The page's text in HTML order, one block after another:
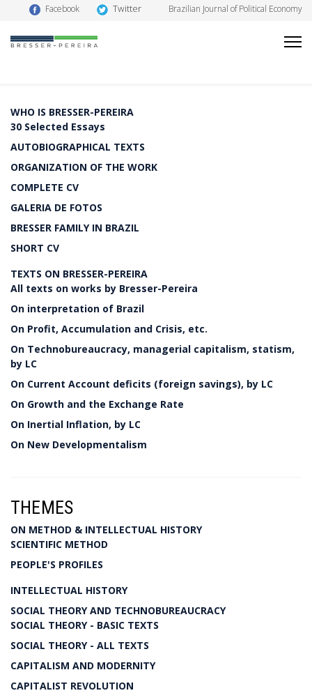
Facebook Twitter Brazilian Journal of Political Economy
WHO IS BRESSER-PEREIRA
30 Selected Essays
AUTOBIOGRAPHICAL TEXTS
ORGANIZATION OF THE WORK
COMPLETE CV
GALERIA DE FOTOS
BRESSER FAMILY IN BRAZIL
SHORT CV
TEXTS ON BRESSER-PEREIRA
All texts on works by Bresser-Pereira
On interpretation of Brazil
On Profit, Accumulation and Crisis, etc.
On Technobureaucracy, managerial capitalism, statism,
by LC
On Current Account deficits (foreign savings), by LC
On Growth and the Exchange Rate
On Inertial Inflation, by LC
On New Developmentalism
THEMES
ON METHOD & INTELLECTUAL HISTORY
SCIENTIFIC METHOD
PEOPLE'S PROFILES
INTELLECTUAL HISTORY
SOCIAL THEORY AND TECHNOBUREAUCRACY
SOCIAL THEORY - BASIC TEXTS
SOCIAL THEORY - ALL TEXTS
CAPITALISM AND MODERNITY
CAPITALIST REVOLUTION